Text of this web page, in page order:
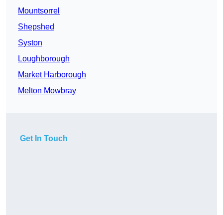
Mountsorrel
Shepshed
Syston
Loughborough
Market Harborough
Melton Mowbray
Get In Touch